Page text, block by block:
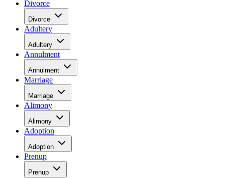
Divorce
Divorce
Adultery
Adultery
Annulment
Annulment
Marriage
Marriage
Alimony
Alimony
Adoption
Adoption
Prenup
Prenup